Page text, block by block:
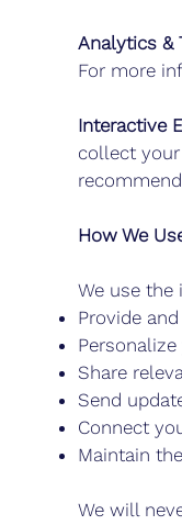
Analytics &
For more
Interactive
collect
How We
We use
Provide
Share
Send
Connect
Maintain
We will